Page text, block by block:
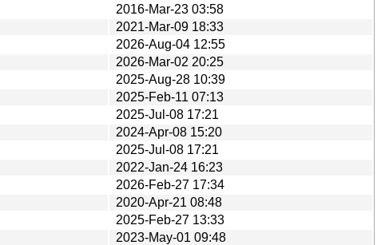
2016-Mar-23 03:58
2021-Mar-09 18:33
2026-Aug-04 12:55
2026-Mar-02 20:25
2025-Aug-28 10:39
2025-Feb-11 07:13
2025-Jul-08 17:21
2024-Apr-08 15:20
2025-Jul-08 17:21
2022-Jan-24 16:23
2026-Feb-27 17:34
2020-Apr-21 08:48
2025-Feb-27 13:33
2023-May-01 09:48